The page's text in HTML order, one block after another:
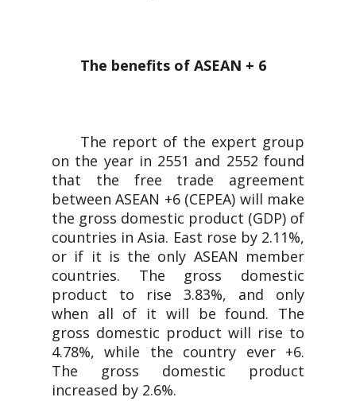
The benefits of ASEAN + 6
The report of the expert group
on the year in 2551 and 2552 found
that the free trade agreement
between ASEAN +6 (CEPEA) will make
the gross domestic product (GDP) of
countries in Asia. East rose by 2.11%,
or if it is the only ASEAN member
countries. The gross domestic
product to rise 3.83%, and only
when all of it will be found. The
gross domestic product will rise to
4.78%, while the country ever +6.
The gross domestic product
increased by 2.6%.